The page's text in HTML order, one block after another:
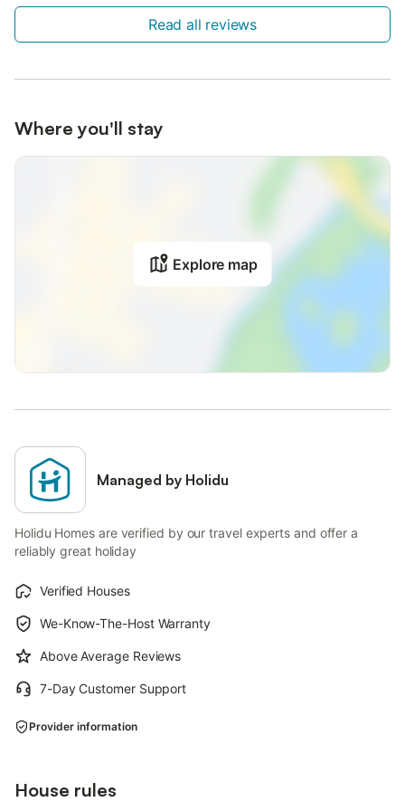
Read all reviews
Where you'll stay
Explore map
Managed by Holidu
Holidu Homes are verified by our travel experts and offer a
reliably great holiday
Verified Houses
We-Know-The-Host Warranty
Above Average Reviews
7-Day Customer Support
Provider information
House rules